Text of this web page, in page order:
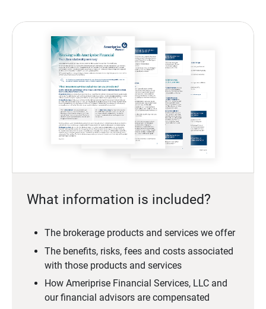
What information is included?
The brokerage products and services we offer
The benefits, risks, fees and costs associated
with those products and services
How Ameriprise Financial Services, LLC and
our financial advisors are compensated